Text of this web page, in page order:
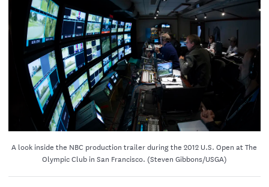
A look inside the NBC production trailer during the 2012 U.S. Open at The
Olympic Club in San Francisco. (Steven Gibbons/USGA)